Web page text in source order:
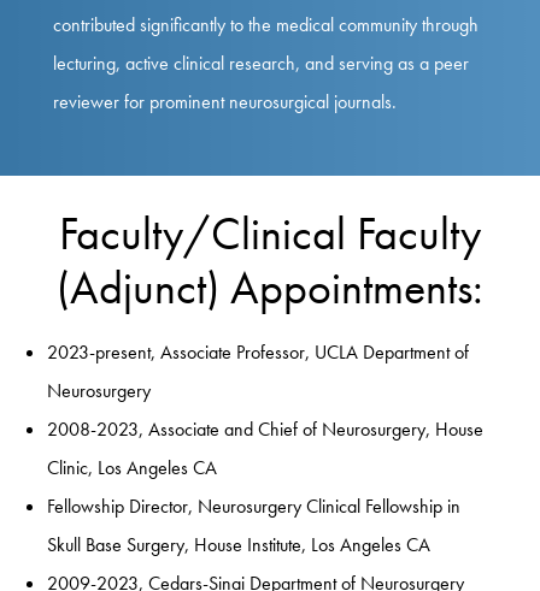
contributed significantly to the medical community through
lecturing, active clinical research, and serving as a peer
reviewer for prominent neurosurgical journals.
Faculty/Clinical Faculty
(Adjunct) Appointments:
2023-present, Associate Professor, UCLA Department of
Neurosurgery
2008-2023, Associate and Chief of Neurosurgery, House
Clinic, Los Angeles CA
Fellowship Director, Neurosurgery Clinical Fellowship in
Skull Base Surgery, House Institute, Los Angeles CA
2009-2023, Cedars-Sinai Department of Neurosurgery